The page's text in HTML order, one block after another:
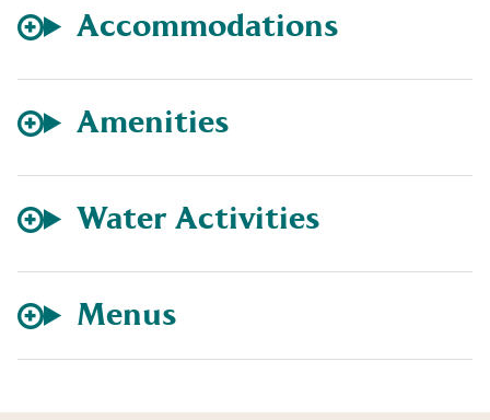
Accommodations
Amenities
Water Activities
Menus